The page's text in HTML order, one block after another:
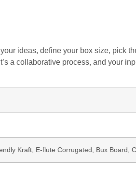
ideas, define your box size, pick
a collaborative process, and your
Kraft, E-flute Corrugated, Bux Board,